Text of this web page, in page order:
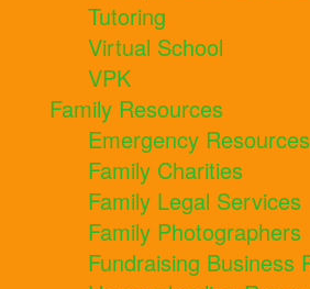
Tutoring
Virtual School
VPK
Family Resources
Emergency Resources
Family Charities
Family Legal Services
Family Photographers
Fundraising Business